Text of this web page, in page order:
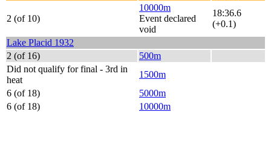
2 (of 10)
10000m
Event declared
void
18:36.6
(+0.1)
Lake Placid 1932
2 (of 16)
500m
Did not qualify for final - 3rd in
heat
1500m
6 (of 18)
5000m
6 (of 18)
10000m